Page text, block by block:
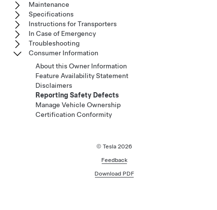
Maintenance
Specifications
Instructions for Transporters
In Case of Emergency
Troubleshooting
Consumer Information
About this Owner Information
Feature Availability Statement
Disclaimers
Reporting Safety Defects
Manage Vehicle Ownership
Certification Conformity
© Tesla 2026
Feedback
Download PDF